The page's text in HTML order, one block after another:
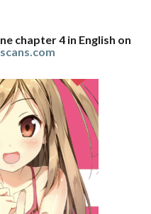
chapter 4 in English on